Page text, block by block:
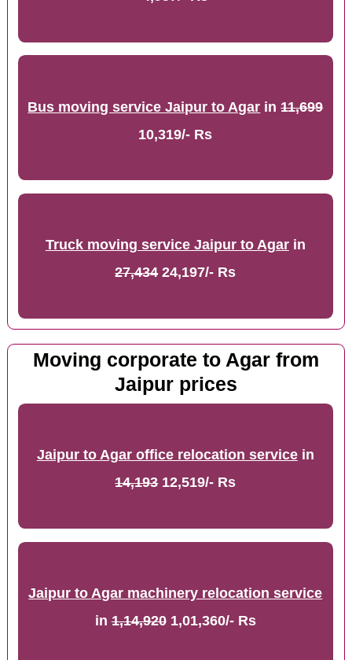
Bus moving service Jaipur to Agar in11,699
10,319/- Rs
Truck moving service Jaipur to Agarin
27,43424,197/- Rs
Moving corporate to Agar from
Jaipur prices
Jaipur to Agar office relocation servicein
14,19312,519/- Rs
Jaipur to Agar machinery relocation service
in1,14,9201,01,360/- Rs